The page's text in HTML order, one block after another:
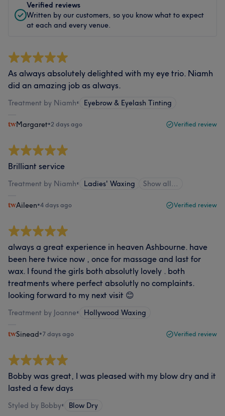
Verified reviews
Written by our customers, so you know what to expect
at each and every venue.
As always absolutely delighted with my eye trio. Niamh
did an amazing job as always.
Treatment by Niamh• Eyebrow & Eyelash Tinting
Margaret•2 days ago Verified review
Brilliant service
Treatment by Niamh• Ladies' Waxing Show all…
Aileen•4 days ago Verified review
always a great experience in heaven Ashbourne. have
been here twice now , once for massage and last for
wax. I found the girls both absolutly lovely . both
treatments where perfect absolutly no complaints.
looking forward to my next visit 😊
Treatment by Joanne• Hollywood Waxing
Sinead•7 days ago Verified review
Bobby was great, I was pleased with my blow dry and it
lasted a few days
Styled by Bobby• Blow Dry